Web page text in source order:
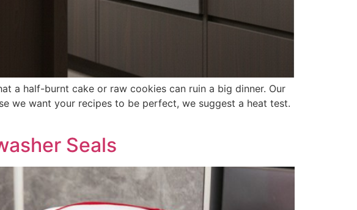
a half-burnt cake or raw cookies can ruin a big dinner. Our
we want your recipes to be perfect, we suggest a heat test.
Seals